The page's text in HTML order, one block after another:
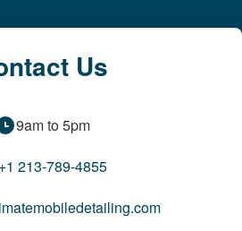
Us
9am to 5pm
+1 213-789-4855